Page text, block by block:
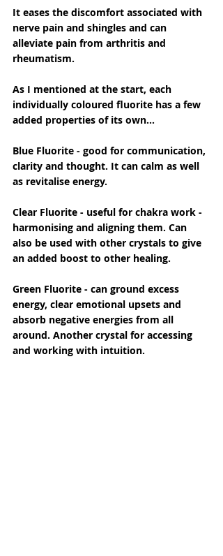
It eases the discomfort associated with
nerve pain and shingles and can
alleviate pain from arthritis and
rheumatism.
As I mentioned at the start, each
individually coloured fluorite has a few
added properties of its own...
Blue Fluorite - good for communication,
clarity and thought. It can calm as well
as revitalise energy.
Clear Fluorite - useful for chakra work -
harmonising and aligning them. Can
also be used with other crystals to give
an added boost to other healing.
Green Fluorite - can ground excess
energy, clear emotional upsets and
absorb negative energies from all
around. Another crystal for accessing
and working with intuition.